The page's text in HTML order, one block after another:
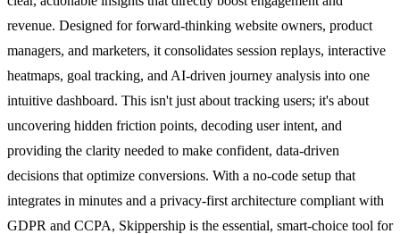
revenue. Designed for forward-thinking website owners, product
managers, and marketers, it consolidates session replays, interactive
heatmaps, goal tracking, and AI-driven journey analysis into one
intuitive dashboard. This isn't just about tracking users; it's about
uncovering hidden friction points, decoding user intent, and
providing the clarity needed to make confident, data-driven
decisions that optimize conversions. With a no-code setup that
integrates in minutes and a privacy-first architecture compliant with
GDPR and CCPA, Skippership is the essential, smart-choice tool for